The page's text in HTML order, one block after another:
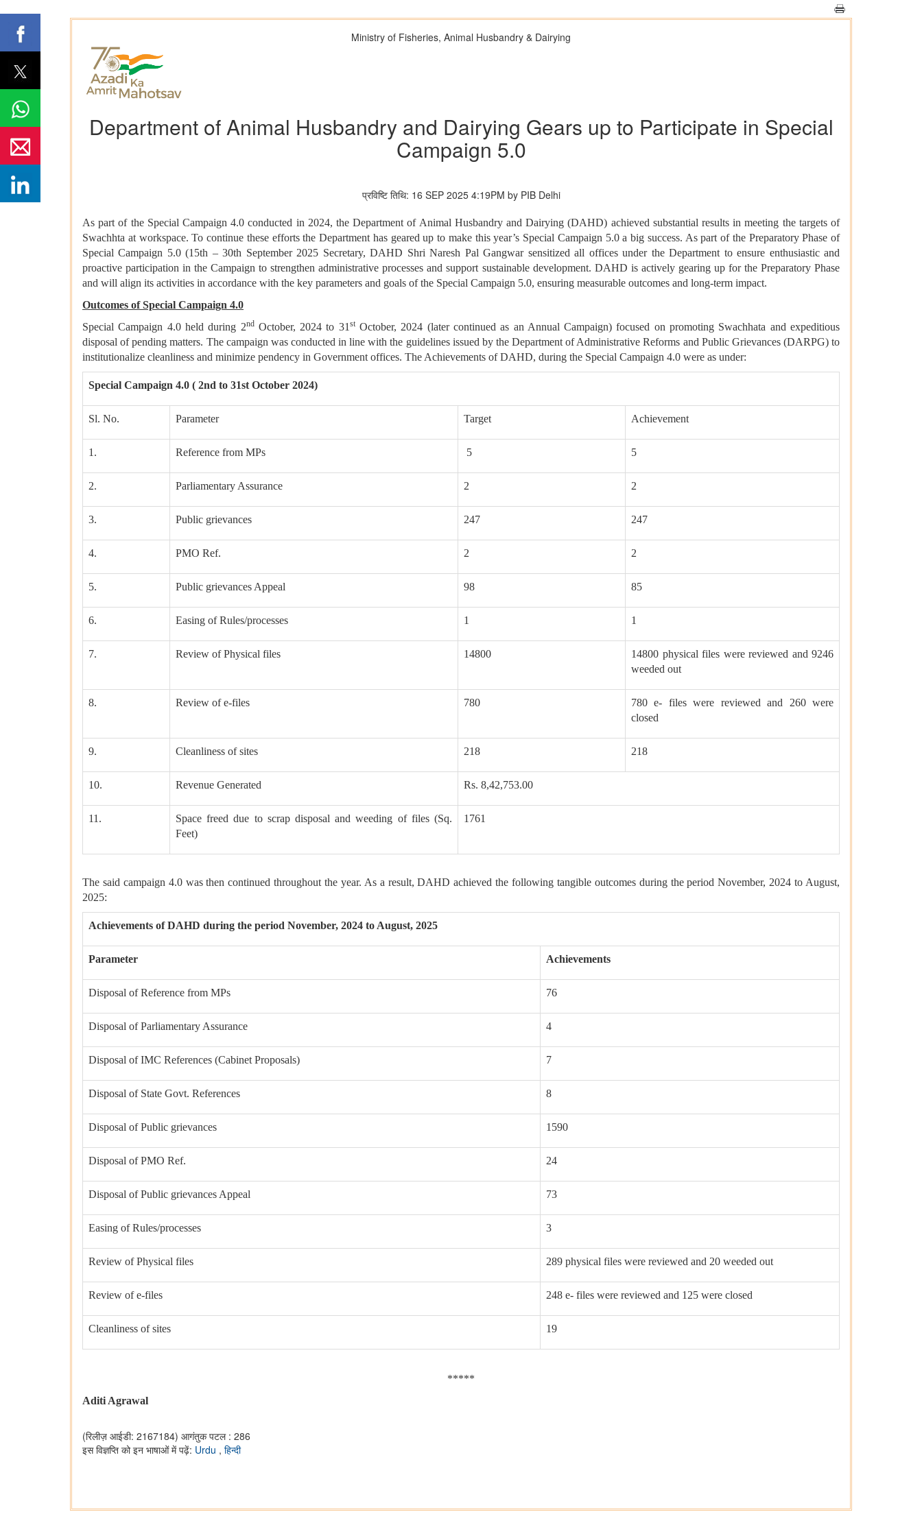
Ministry of Fisheries, Animal Husbandry & Dairying
Department of Animal Husbandry and Dairying Gears up to Participate in Special
Campaign 5.0
प्रविष्टि तिथि: 16 SEP 2025 4:19PM by PIB Delhi
As part of the Special Campaign 4.0 conducted in 2024, the Department of Animal Husbandry and Dairying (DAHD) achieved substantial results in meeting the targets of
Swachhta at workspace. To continue these efforts the Department has geared up to make this year’s Special Campaign 5.0 a big success. As part of the Preparatory Phase of
Special Campaign 5.0 (15th – 30th September 2025 Secretary, DAHD Shri Naresh Pal Gangwar sensitized all offices under the Department to ensure enthusiastic and
proactive participation in the Campaign to strengthen administrative processes and support sustainable development. DAHD is actively gearing up for the Preparatory Phase
and will align its activities in accordance with the key parameters and goals of the Special Campaign 5.0, ensuring measurable outcomes and long-term impact.
Outcomes of Special Campaign 4.0
Special Campaign 4.0 held during 2ndOctober, 2024 to 31stOctober, 2024 (later continued as an Annual Campaign) focused on promoting Swachhata and expeditious
disposal of pending matters. The campaign was conducted in line with the guidelines issued by the Department of Administrative Reforms and Public Grievances (DARPG) to
institutionalize cleanliness and minimize pendency in Government offices. The Achievements of DAHD, during the Special Campaign 4.0 were as under:
Special Campaign 4.0 ( 2nd to 31st October 2024)
Sl. No. Parameter Target Achievement
1. Reference from MPs 5 5
2. Parliamentary Assurance 2 2
3. Public grievances 247 247
4. PMO Ref. 2 2
5. Public grievances Appeal 98 85
6. Easing of Rules/processes 1 1
7. Review of Physical files 14800
14800 physical files were reviewed and 9246
weeded out
8. Review of e-files 780
780 e- files were reviewed and 260 were
closed
9. Cleanliness of sites 218 218
10. Revenue Generated Rs. 8,42,753.00
11.
Space freed due to scrap disposal and weeding of files (Sq.
Feet)
1761
The said campaign 4.0 was then continued throughout the year. As a result, DAHD achieved the following tangible outcomes during the period November, 2024 to August,
2025:
Achievements of DAHD during the period November, 2024 to August, 2025
Parameter Achievements
Disposal of Reference from MPs 76
Disposal of Parliamentary Assurance 4
Disposal of IMC References (Cabinet Proposals) 7
Disposal of State Govt. References 8
Disposal of Public grievances 1590
Disposal of PMO Ref. 24
Disposal of Public grievances Appeal 73
Easing of Rules/processes 3
Review of Physical files 289 physical files were reviewed and 20 weeded out
Review of e-files 248 e- files were reviewed and 125 were closed
Cleanliness of sites 19
*****
Aditi Agrawal
(रिलीज़ आईडी: 2167184) आगंतुक पटल : 286
इस विज्ञप्ति को इन भाषाओं में पढ़ें: Urdu , हिन्दी